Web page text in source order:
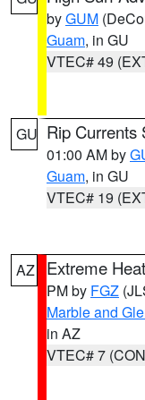
byGUM
Guam, in GU
VTEC# 49
GU Rip Currents
01:00 AM by
Guam, in GU
VTEC# 19
AZ Extreme
PM by FGZ
Marble and
in AZ
VTEC# 7